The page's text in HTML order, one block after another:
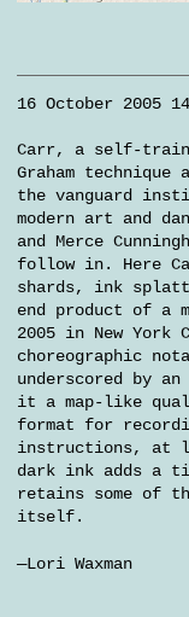
16 October 2005
Carr, a self-
Graham
the vanguard
modern art and
and Merce
follow in. Here
shards, ink
end product of a
2005 in New York
choreographic
underscored by
it a map-like
format for
instructions, at
dark ink adds a
retains some of
itself.
—Lori Waxman